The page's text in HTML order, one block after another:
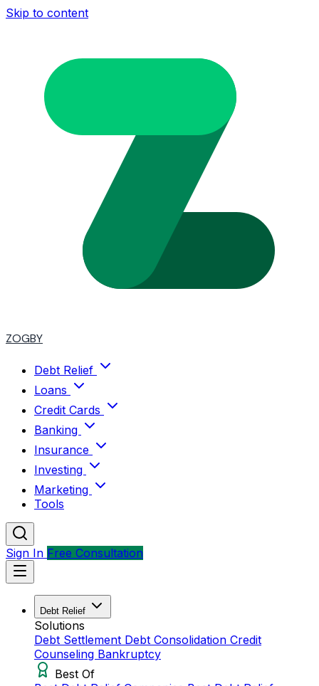
Skip to content
ZOGBY
Debt Relief
Loans
Credit Cards
Banking
Insurance
Investing
Marketing
Tools
Sign In Free Consultation
Debt Relief
Solutions
Debt Settlement Debt Consolidation Credit
Counseling Bankruptcy
Best Of